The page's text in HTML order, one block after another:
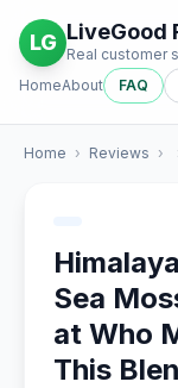
LG LiveGood
Real customer
HomeAbout FAQ
Home › Reviews ›
Sea
at Who
This